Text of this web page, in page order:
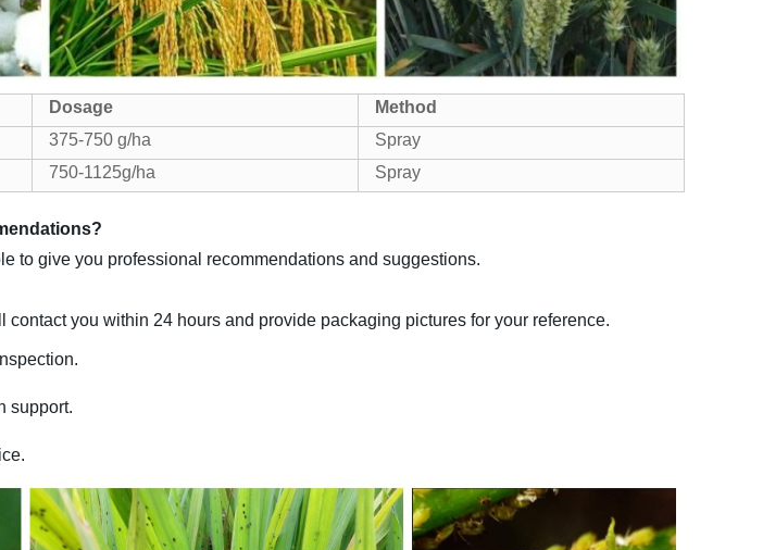
Dosage
Method
375-750 g/ha
Spray
750-1125g/ha Spray
to give you professional recommendations and suggestions.
you within 24 hours and provide packaging pictures for your reference.
support.